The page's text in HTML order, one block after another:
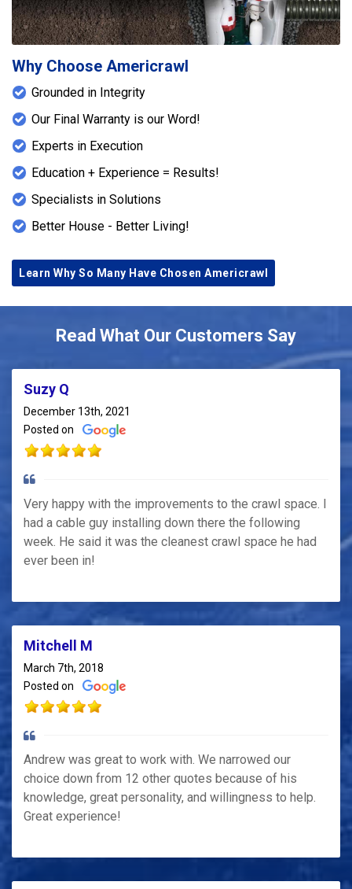
Why Choose Americrawl
Grounded in Integrity
Our Final Warranty is our Word!
Experts in Execution
Education + Experience = Results!
Specialists in Solutions
Better House - Better Living!
Learn Why So Many Have Chosen Americrawl
Read What Our Customers Say
Suzy Q
December 13th, 2021
Posted on
Very happy with the improvements to the crawl space. I
had a cable guy installing down there the following
week. He said it was the cleanest crawl space he had
ever been in!
Mitchell M
March 7th, 2018
Posted on
Andrew was great to work with. We narrowed our
choice down from 12 other quotes because of his
knowledge, great personality, and willingness to help.
Great experience!